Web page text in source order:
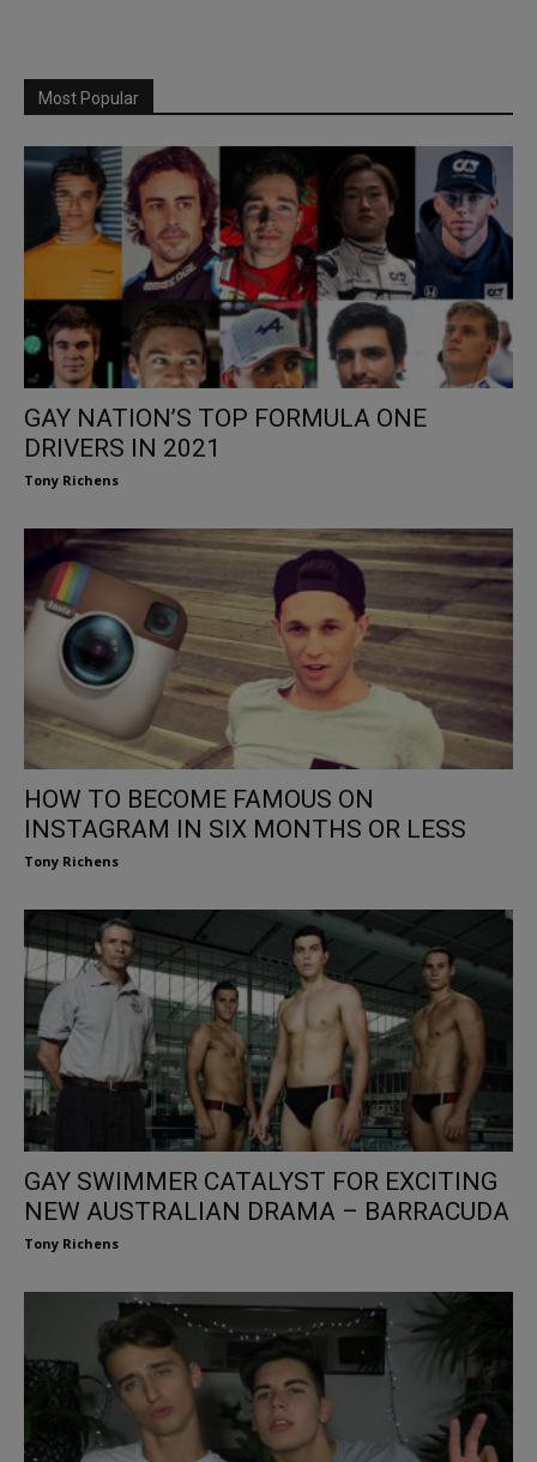
Most Popular
GAY NATION’S TOP FORMULA ONE
DRIVERS IN 2021
Tony Richens
HOW TO BECOME FAMOUS ON
INSTAGRAM IN SIX MONTHS OR LESS
Tony Richens
GAY SWIMMER CATALYST FOR EXCITING
NEW AUSTRALIAN DRAMA – BARRACUDA
Tony Richens